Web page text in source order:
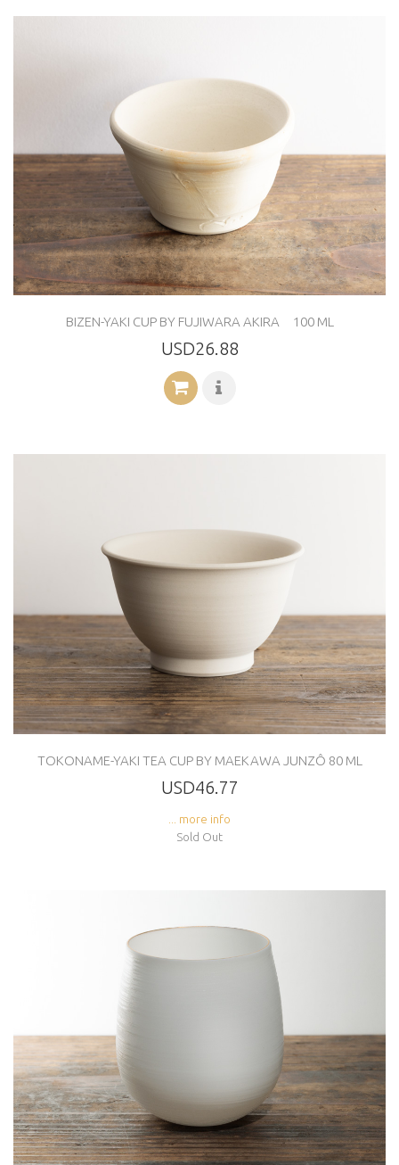
BIZEN-YAKI CUP BY FUJIWARA AKIRA 100 ML
USD26.88
TOKONAME-YAKI TEA CUP BY MAEKAWA JUNZÔ 80 ML
USD46.77
... more info
Sold Out